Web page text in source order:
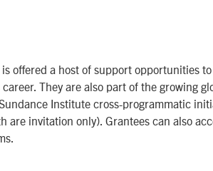
offered a host of support opportunities to
They are also part of the growing
Institute cross-programmatic
are invitation only). Grantees can also